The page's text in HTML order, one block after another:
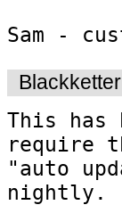
Sam -
This has
require
"auto
nightly.